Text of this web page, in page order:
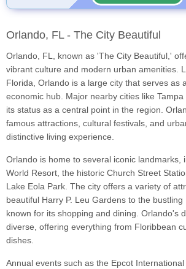
Orlando, FL - The City Beautiful
Orlando, FL, known as 'The City Beautiful,'
vibrant culture and modern urban amenities.
Florida, Orlando is a large city that serves as
economic hub. Major nearby cities like
its status as a central point in the region.
famous attractions, cultural festivals, and
distinctive living experience.
Orlando is home to several iconic landmarks,
World Resort, the historic Church Street
Lake Eola Park. The city offers a variety of
beautiful Harry P. Leu Gardens to the
known for its shopping and dining. Orlando's
diverse, offering everything from Floribbean
dishes.
Annual events such as the Epcot